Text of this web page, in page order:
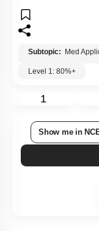
Subtopic: Med
Level 1: 80%+
1
Show me in